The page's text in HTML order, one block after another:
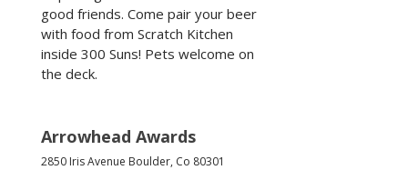
good friends. Come pair your beer
with food from Scratch Kitchen
inside 300 Suns! Pets welcome on
the deck.
Arrowhead Awards
2850 Iris Avenue Boulder, Co 80301